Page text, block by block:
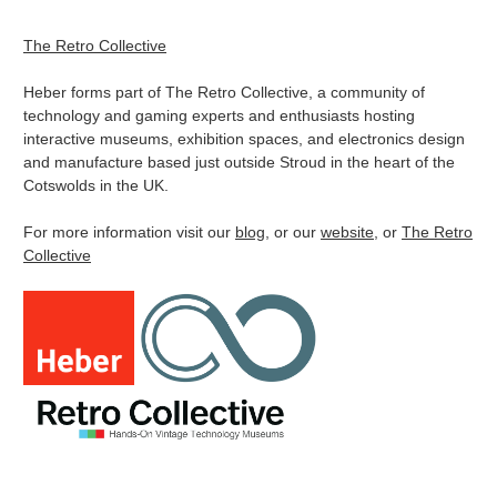
The Retro Collective
Heber forms part of The Retro Collective, a community of
technology and gaming experts and enthusiasts hosting
interactive museums, exhibition spaces, and electronics design
and manufacture based just outside Stroud in the heart of the
Cotswolds in the UK.
For more information visit our blog, or our website, or The Retro
Collective